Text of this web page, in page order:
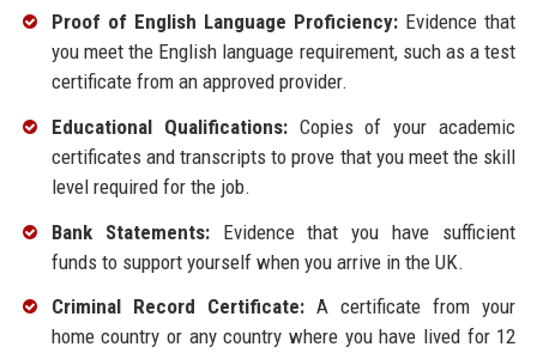
Proof of English Language Proficiency: Evidence that
you meet the English language requirement, such as a test
certificate from an approved provider.
Educational Qualifications:Copies of your academic
certificates and transcripts to prove that you meet the skill
level required for the job.
Bank Statements:Evidence that you have sufficient
funds to support yourself when you arrive in the UK.
Criminal Record Certificate:A certificate from your
home country or any country where you have lived for 12